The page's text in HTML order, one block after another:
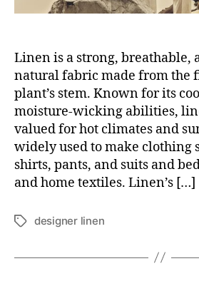
Linen is a strong, breathable,
natural fabric made from the
plant’s stem. Known for its
moisture-wicking abilities,
valued for hot climates and
widely used to make clothing
shirts, pants, and suits and
and home textiles. Linen’s […]
T
designer linen